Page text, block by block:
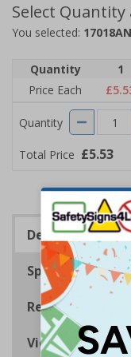
Select Quantity
You selected:
Quantity
1
Price Each
Quantity
Total Price £5.53
Description
Specifications
Regulations
Viewing